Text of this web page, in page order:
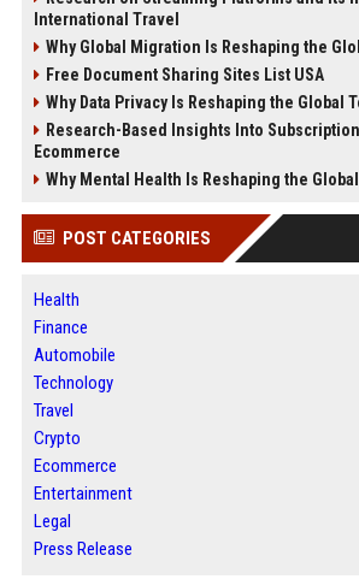
International Travel
Why Global Migration Is Reshaping the
Free Document Sharing Sites List USA
Why Data Privacy Is Reshaping the Global
Research-Based Insights Into
Ecommerce
Why Mental Health Is Reshaping the
POST CATEGORIES
Health
Finance
Automobile
Technology
Travel
Crypto
Ecommerce
Entertainment
Legal
Press Release